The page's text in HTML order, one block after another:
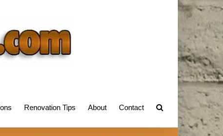
Renovation Tips About Contact